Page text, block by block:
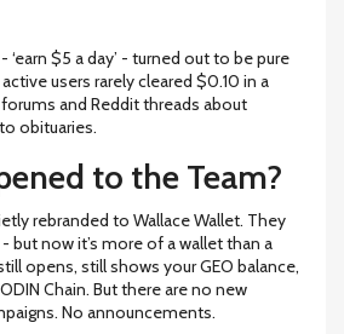
$5 a day’ - turned out to be pure
users rarely cleared $0.10 in a
and Reddit threads about
obituaries.
to the Team?
rebranded to Wallace Wallet. They
but now it’s more of a wallet than a
opens, still shows your GEO balance,
Chain. But there are no new
No announcements.